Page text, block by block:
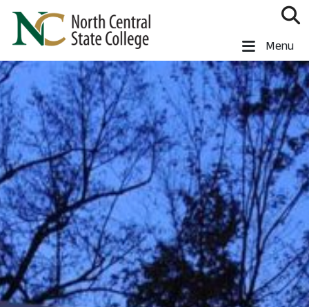
Skip to main content
North Central State College Menu